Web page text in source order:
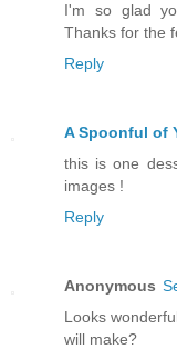
I'm so glad
Thanks for the
Reply
A Spoonful of
this is one
images !
Reply
Anonymous
Looks
will make?